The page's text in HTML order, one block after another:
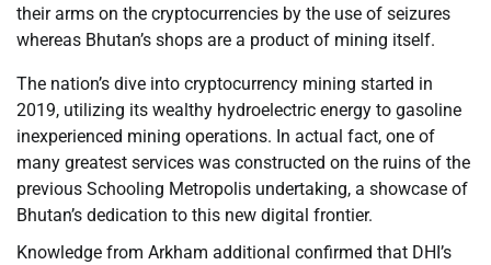
their arms on the cryptocurrencies by the use of seizures
whereas Bhutan’s shops are a product of mining itself.
The nation’s dive into cryptocurrency mining started in
2019, utilizing its wealthy hydroelectric energy to gasoline
inexperienced mining operations. In actual fact, one of
many greatest services was constructed on the ruins of the
previous Schooling Metropolis undertaking, a showcase of
Bhutan’s dedication to this new digital frontier.
Knowledge from Arkham additional confirmed that DHI’s